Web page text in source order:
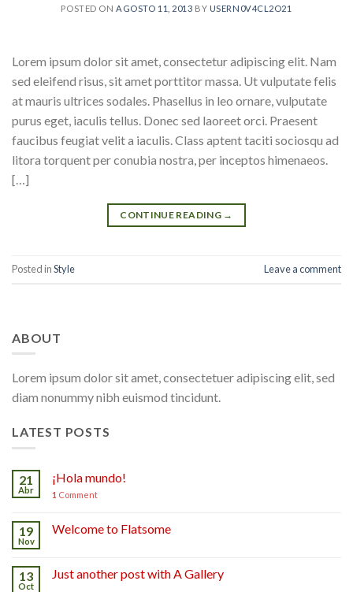
POSTED ONAGOSTO 11, 2013 BY USERN0V4CL2O21
Lorem ipsum dolor sit amet, consectetur adipiscing elit. Nam
sed eleifend risus, sit amet porttitor massa. Ut vulputate felis
at mauris ultrices sodales. Phasellus in leo ornare, vulputate
purus eget, iaculis tellus. Donec sed laoreet orci. Praesent
faucibus feugiat velit a iaculis. Class aptent taciti sociosqu ad
litora torquent per conubia nostra, per inceptos himenaeos.
[…]
CONTINUE READING →
Posted inStyle Leave a comment
ABOUT
Lorem ipsum dolor sit amet, consectetuer adipiscing elit, sed
diam nonummy nibh euismod tincidunt.
LATEST POSTS
21
Abr
¡Hola mundo!
1 Comment
19
Nov
Welcome to Flatsome
13
Oct
Just another post with A Gallery